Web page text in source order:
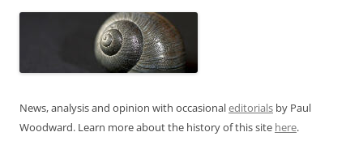
News, analysis and opinion with occasionaleditorials by Paul
Woodward. Learn more about the history of this site here.